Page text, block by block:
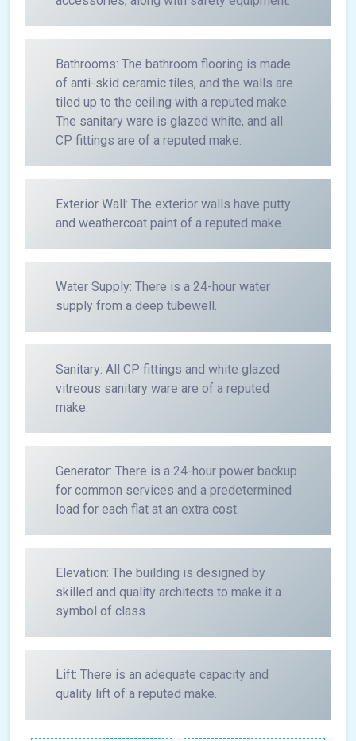
Bathrooms: The bathroom flooring is made
of anti-skid ceramic tiles, and the walls are
tiled up to the ceiling with a reputed make.
The sanitary ware is glazed white, and all
CP fittings are of a reputed make.
Exterior Wall: The exterior walls have putty
and weathercoat paint of a reputed make.
Water Supply: There is a 24-hour water
supply from a deep tubewell.
Sanitary: All CP fittings and white glazed
vitreous sanitary ware are of a reputed
make.
Generator: There is a 24-hour power backup
for common services and a predetermined
load for each flat at an extra cost.
Elevation: The building is designed by
skilled and quality architects to make it a
symbol of class.
Lift: There is an adequate capacity and
quality lift of a reputed make.